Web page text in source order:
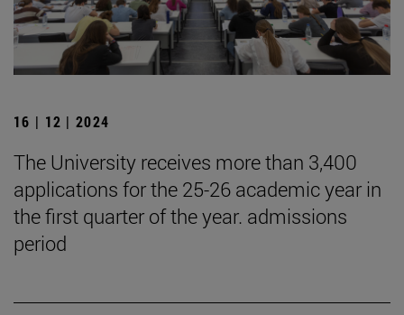
16 | 12 | 2024
The University receives more than 3,400
applications for the 25-26 academic year in
the first quarter of the year. admissions
period